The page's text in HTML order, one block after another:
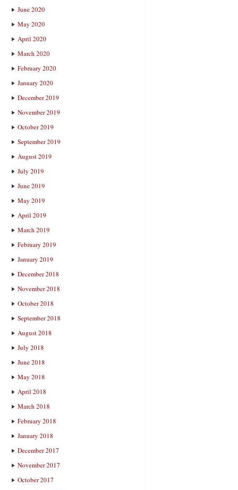
June 2020
May 2020
April 2020
March 2020
February 2020
January 2020
December 2019
November 2019
October 2019
September 2019
August 2019
July 2019
June 2019
May 2019
April 2019
March 2019
February 2019
January 2019
December 2018
November 2018
October 2018
September 2018
August 2018
July 2018
June 2018
May 2018
April 2018
March 2018
February 2018
January 2018
December 2017
November 2017
October 2017